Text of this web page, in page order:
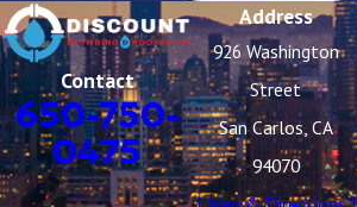
Contact
650-750-
0475
Address
926 Washington
Street
San Carlos, CA
94070